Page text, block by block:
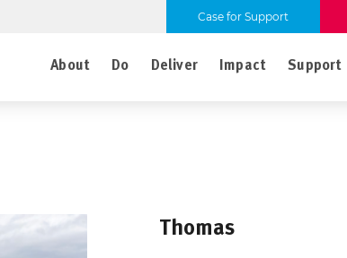
Case for Support
About Do Deliver Impact Support
Thomas